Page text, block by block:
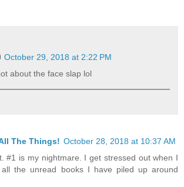
October 29, 2018 at 2:22 PM
about the face slap lol
The Things! October 28, 2018 at 10:37 AM
#1 is my nightmare. I get stressed out when I
the unread books I have piled up around